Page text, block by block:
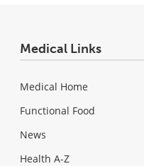
Medical Links
Medical Home
Functional Food
News
Health A-Z